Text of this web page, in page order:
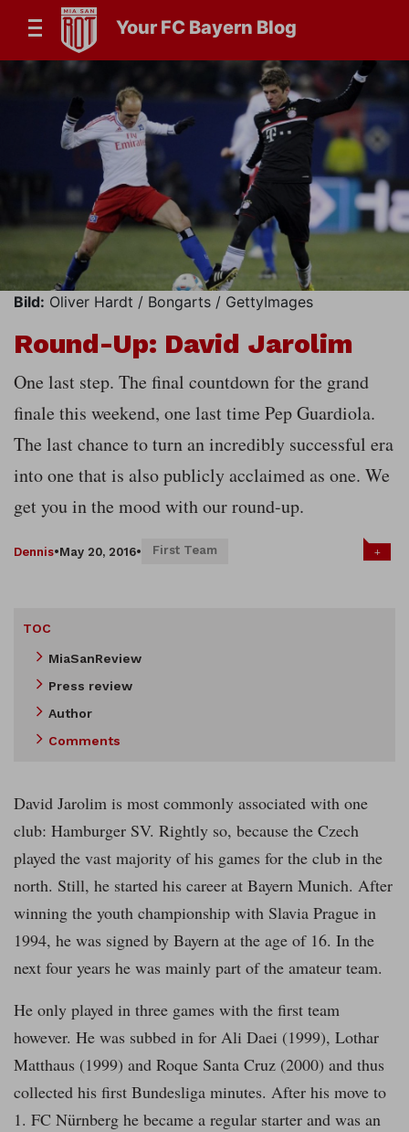
Your FC Bayern Blog
Bild: Oliver Hardt / Bongarts / GettyImages
Round-Up: David Jarolim
One last step. The final countdown for the grand
finale this weekend, one last time Pep Guardiola.
The last chance to turn an incredibly successful era
into one that is also publicly acclaimed as one. We
get you in the mood with our round-up.
Dennis•May 20, 2016• First Team +
TOC
MiaSanReview
Press review
Author
Comments
David Jarolim is most commonly associated with one
club: Hamburger SV. Rightly so, because the Czech
played the vast majority of his games for the club in the
north. Still, he started his career at Bayern Munich. After
winning the youth championship with Slavia Prague in
1994, he was signed by Bayern at the age of 16. In the
next four years he was mainly part of the amateur team.
He only played in three games with the first team
however. He was subbed in for Ali Daei (1999), Lothar
Matthaus (1999) and Roque Santa Cruz (2000) and thus
collected his first Bundesliga minutes. After his move to
1. FC Nürnberg he became a regular starter and was an